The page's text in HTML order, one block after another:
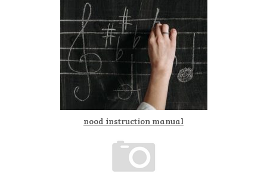
nood instruction manual